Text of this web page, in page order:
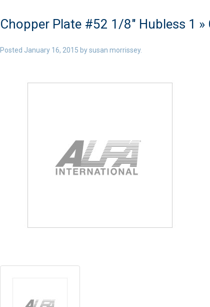
Chopper Plate #52 1/8″ Hubless 1 »
Posted January 16, 2015 bysusan morrissey.